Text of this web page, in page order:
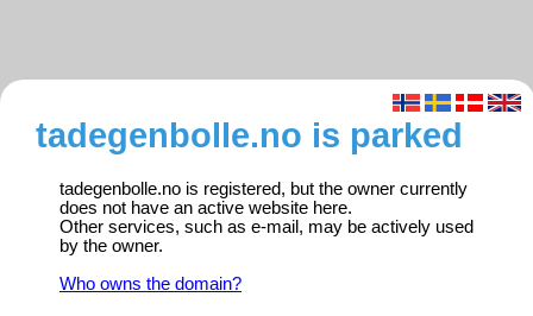
tadegenbolle.no is parked
tadegenbolle.no is registered, but the owner currently
does not have an active website here.
Other services, such as e-mail, may be actively used
by the owner.
Who owns the domain?